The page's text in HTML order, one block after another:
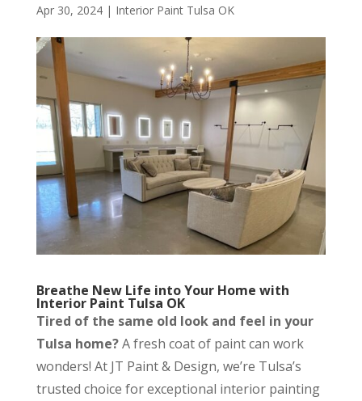
Apr 30, 2024| Interior Paint Tulsa OK
Breathe New Life into Your Home with
Interior Paint Tulsa OK
Tired of the same old look and feel in your
Tulsa home?A fresh coat of paint can work
wonders! At JT Paint & Design, we’re Tulsa’s
trusted choice for exceptional interior painting